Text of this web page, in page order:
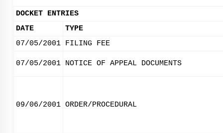
DOCKET ENTRIES
DATE
TYPE
07/05/2001 FILING FEE
07/05/2001 NOTICE OF APPEAL DOCUMENTS
09/06/2001 ORDER/PROCEDURAL